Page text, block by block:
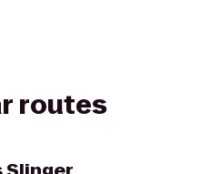
routes